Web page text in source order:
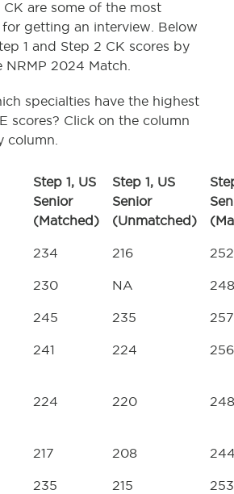
CK are some of the most
getting an interview. Below
1 and Step 2 CK scores by
2024 Match.
specialties have the highest
scores? Click on the column
column.
Step 1, US
Senior
(Matched)
Step 1, US
Senior
(Unmatched)
234 216 252
230 NA 248
245 235 257
241 224 256
224 220 248
217 208
235 215 253